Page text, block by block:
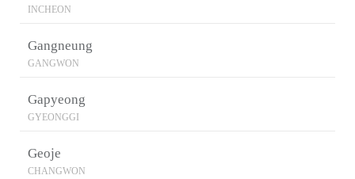
INCHEON
Gangneung
GANGWON
Gapyeong
GYEONGGI
Geoje
CHANGWON